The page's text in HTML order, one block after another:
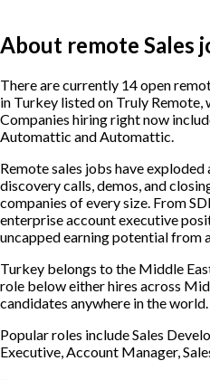
About remote Sales
There are currently 14 open
in Turkey listed on Truly Remote,
Companies hiring right now
Automattic and Automattic.
Remote sales jobs have
discovery calls, demos, and
companies of every size. From
enterprise account executive
uncapped earning potential from
Turkey belongs to the Middle
role below either hires across
candidates anywhere in the world.
Popular roles includeSales
Executive, Account Manager,